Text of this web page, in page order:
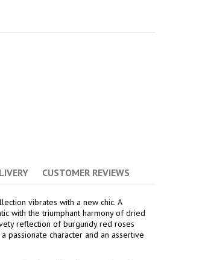
CUSTOMER REVIEWS
vibrates with a new chic. A
with the triumphant harmony of dried
reflection of burgundy red roses
passionate character and an assertive